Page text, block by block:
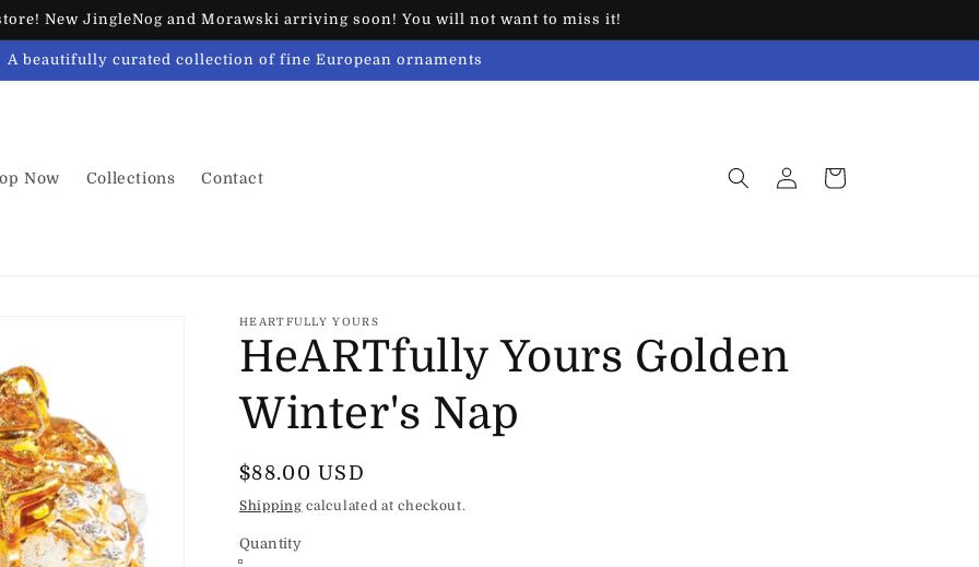
New JingleNog and Morawski arriving soon! You will not want to miss it!
A beautifully curated collection of fine European ornaments
Now Collections Contact
in
Cart
HEARTFULLY YOURS
HeARTfully Yours Golden
Winter's Nap
Regular
price
$88.00 USD
Shipping calculated at checkout.
Quantity